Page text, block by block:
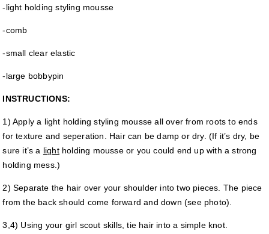
-light holding styling mousse
-comb
-small clear elastic
-large bobbypin
INSTRUCTIONS:
1) Apply a light holding styling mousse all over from roots to ends
for texture and seperation. Hair can be damp or dry. (If it’s dry, be
sure it’s a lightholding mousse or you could end up with a strong
holding mess.)
2) Separate the hair over your shoulder into two pieces. The piece
from the back should come forward and down (see photo).
3,4) Using your girl scout skills, tie hair into a simple knot.